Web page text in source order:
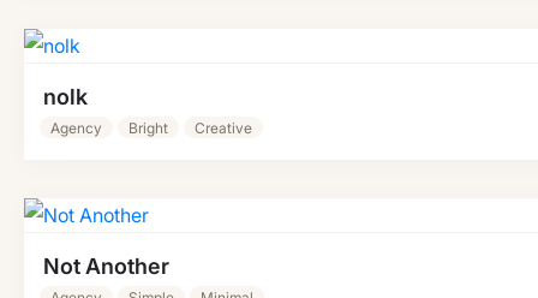
nolk
Agency Bright Creative
Not Another